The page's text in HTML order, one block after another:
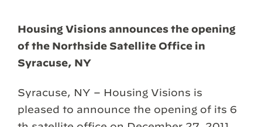
Housing Visions announces the opening
of the Northside Satellite Office in
Syracuse, NY
Syracuse, NY – Housing Visions is
pleased to announce the opening of its 6